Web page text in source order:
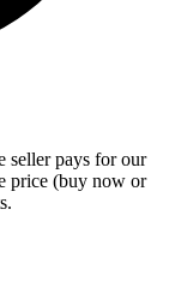
seller pays for our
price (buy now or